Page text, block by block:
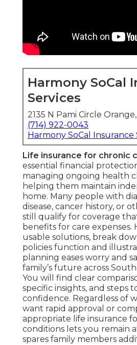
Harmony SoCal
Services
2135 N Pami Circle
(714) 922-0043
Harmony SoCal Insurance
Life insurance for chronic
essential financial
managing ongoing health
helping them maintain
home. Many people with
disease, cancer history, or
still qualify for coverage
benefits for care expenses.
usable solutions, break
policies function and
planning eases worry and
family’s future across
You will find clear
specific insights, and steps
confidence. Regardless of
want rapid approval or
appropriate life insurance
conditions lets you remain
spares family members